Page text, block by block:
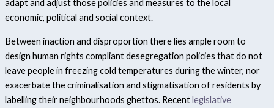
adapt and adjust those policies and measures to the local
economic, political and social context.
Between inaction and disproportion there lies ample room to
design human rights compliant desegregation policies that do not
leave people in freezing cold temperatures during the winter, nor
exacerbate the criminalisation and stigmatisation of residents by
labelling their neighbourhoods ghettos. Recentlegislative